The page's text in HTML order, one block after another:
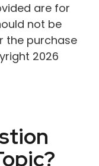
are for
not be
the purchase
2026